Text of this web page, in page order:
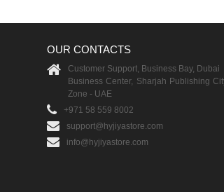
OUR CONTACTS
Customer Support, Business Bay, Dubai
Business Center, Sharjah Publishing
Zone - UAE
+971 58 559 8002
support@hyjiyastore.com
info@hyjiyastore.com